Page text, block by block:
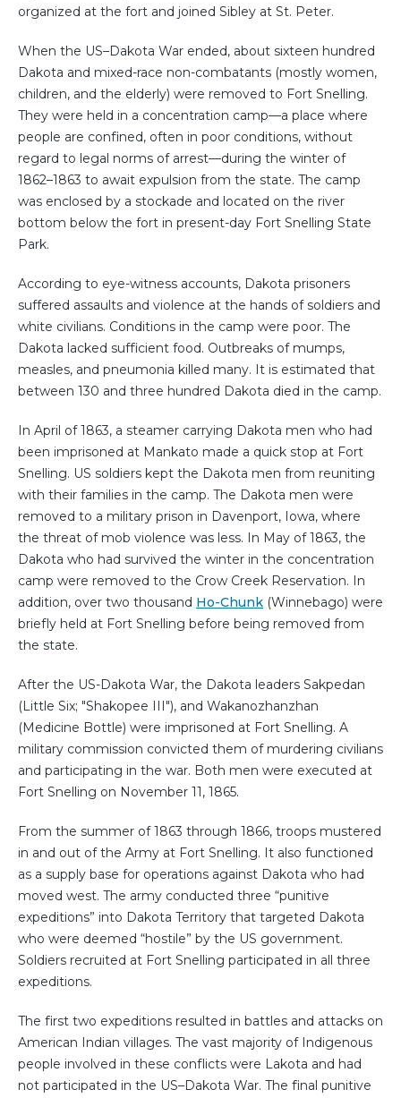
organized at the fort and joined Sibley at St. Peter.
When the US–Dakota War ended, about sixteen hundred
Dakota and mixed-race non-combatants (mostly women,
children, and the elderly) were removed to Fort Snelling.
They were held in a concentration camp—a place where
people are confined, often in poor conditions, without
regard to legal norms of arrest—during the winter of
1862–1863 to await expulsion from the state. The camp
was enclosed by a stockade and located on the river
bottom below the fort in present-day Fort Snelling State
Park.
According to eye-witness accounts, Dakota prisoners
suffered assaults and violence at the hands of soldiers and
white civilians. Conditions in the camp were poor. The
Dakota lacked sufficient food. Outbreaks of mumps,
measles, and pneumonia killed many. It is estimated that
between 130 and three hundred Dakota died in the camp.
In April of 1863, a steamer carrying Dakota men who had
been imprisoned at Mankato made a quick stop at Fort
Snelling. US soldiers kept the Dakota men from reuniting
with their families in the camp. The Dakota men were
removed to a military prison in Davenport, Iowa, where
the threat of mob violence was less. In May of 1863, the
Dakota who had survived the winter in the concentration
camp were removed to the Crow Creek Reservation. In
addition, over two thousand Ho-Chunk (Winnebago) were
briefly held at Fort Snelling before being removed from
the state.
After the US-Dakota War, the Dakota leaders Sakpedan
(Little Six; "Shakopee III"), and Wakanozhanzhan
(Medicine Bottle) were imprisoned at Fort Snelling. A
military commission convicted them of murdering civilians
and participating in the war. Both men were executed at
Fort Snelling on November 11, 1865.
From the summer of 1863 through 1866, troops mustered
in and out of the Army at Fort Snelling. It also functioned
as a supply base for operations against Dakota who had
moved west. The army conducted three “punitive
expeditions” into Dakota Territory that targeted Dakota
who were deemed “hostile” by the US government.
Soldiers recruited at Fort Snelling participated in all three
expeditions.
The first two expeditions resulted in battles and attacks on
American Indian villages. The vast majority of Indigenous
people involved in these conflicts were Lakota and had
not participated in the US–Dakota War. The final punitive